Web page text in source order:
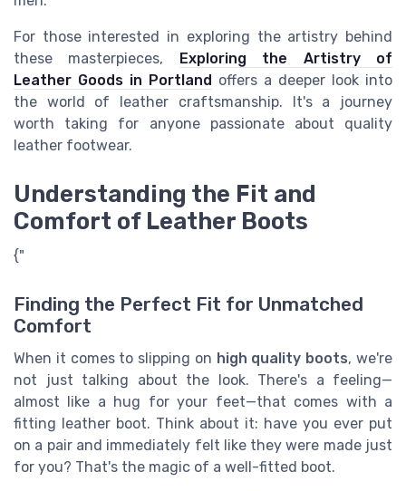
For those interested in exploring the artistry behind
these masterpieces, Exploring the Artistry of
Leather Goods in Portland offers a deeper look into
the world of leather craftsmanship. It's a journey
worth taking for anyone passionate about quality
leather footwear.
Understanding the Fit and
Comfort of Leather Boots
{"
Finding the Perfect Fit for Unmatched
Comfort
When it comes to slipping on high quality boots, we're
not just talking about the look. There's a feeling—
almost like a hug for your feet—that comes with a
fitting leather boot. Think about it: have you ever put
on a pair and immediately felt like they were made just
for you? That's the magic of a well-fitted boot.